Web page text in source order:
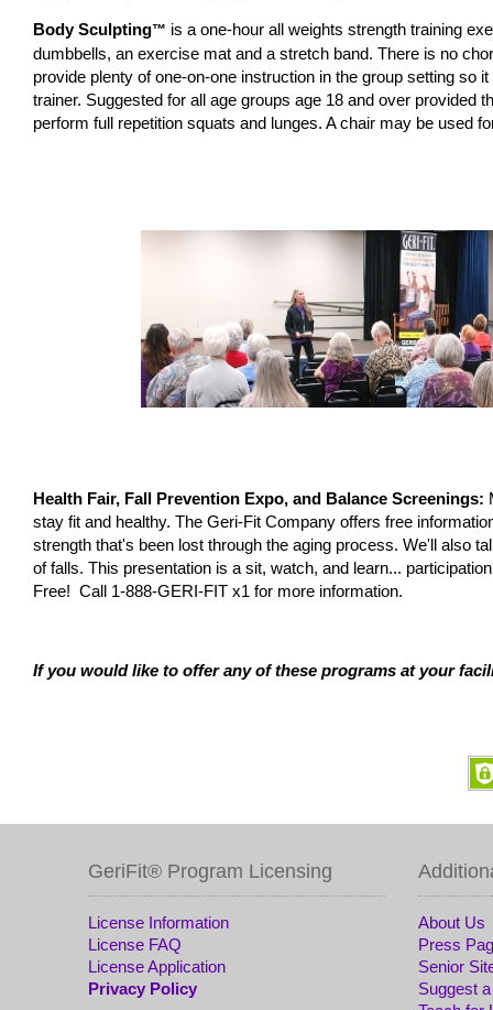
Body Sculpting™ is a one-hour all weights strength training
dumbbells, an exercise mat and a stretch band. There is no
provide plenty of one-on-one instruction in the group setting so
trainer. Suggested for all age groups age 18 and over provided
perform full repetition squats and lunges. A chair may be used
Health Fair, Fall Prevention Expo, and Balance Screenings:
stay fit and healthy. The Geri-Fit Company offers free
strength that's been lost through the aging process. We'll also
of falls. This presentation is a sit, watch, and learn...
Free! Call 1-888-GERI-FIT x1 for more information.
If you would like to offer any of these programs at your
About Us
Press
Senior
Suggest
GeriFit® Program Licensing
License Information
License FAQ
License Application
Privacy Policy